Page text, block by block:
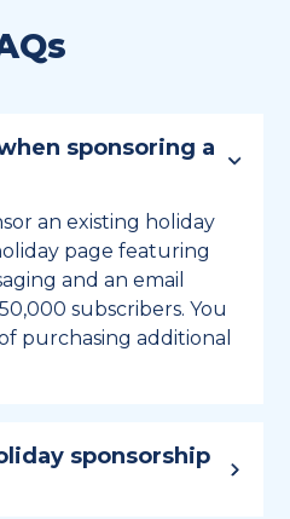
sponsoring a
an existing holiday
page featuring
and an email
subscribers. You
purchasing additional
sponsorship